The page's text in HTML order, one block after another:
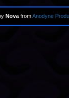
Nova fromAnodyne